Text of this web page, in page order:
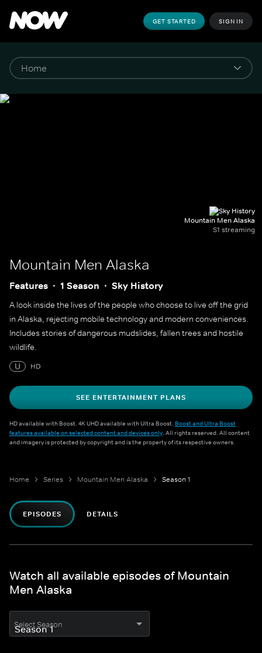
GET STARTED SIGN IN
Mountain Men Alaska
S1 streaming
Mountain Men Alaska
Features 1 Season Sky History
A look inside the lives of the people who choose to live off the grid
in Alaska, rejecting mobile technology and modern conveniences.
Includes stories of dangerous mudslides, fallen trees and hostile
wildlife.
U
HD
SEE ENTERTAINMENT PLANS
HD available with Boost. 4K UHD available with Ultra Boost. Boost and Ultra Boost
features available on selected content and devices only. All rights reserved. All content
and imagery is protected by copyright and is the property of its respective owners.
Home Series Mountain Men Alaska Season 1
EPISODES DETAILS
Watch all available episodes of Mountain
Men Alaska
Select Season